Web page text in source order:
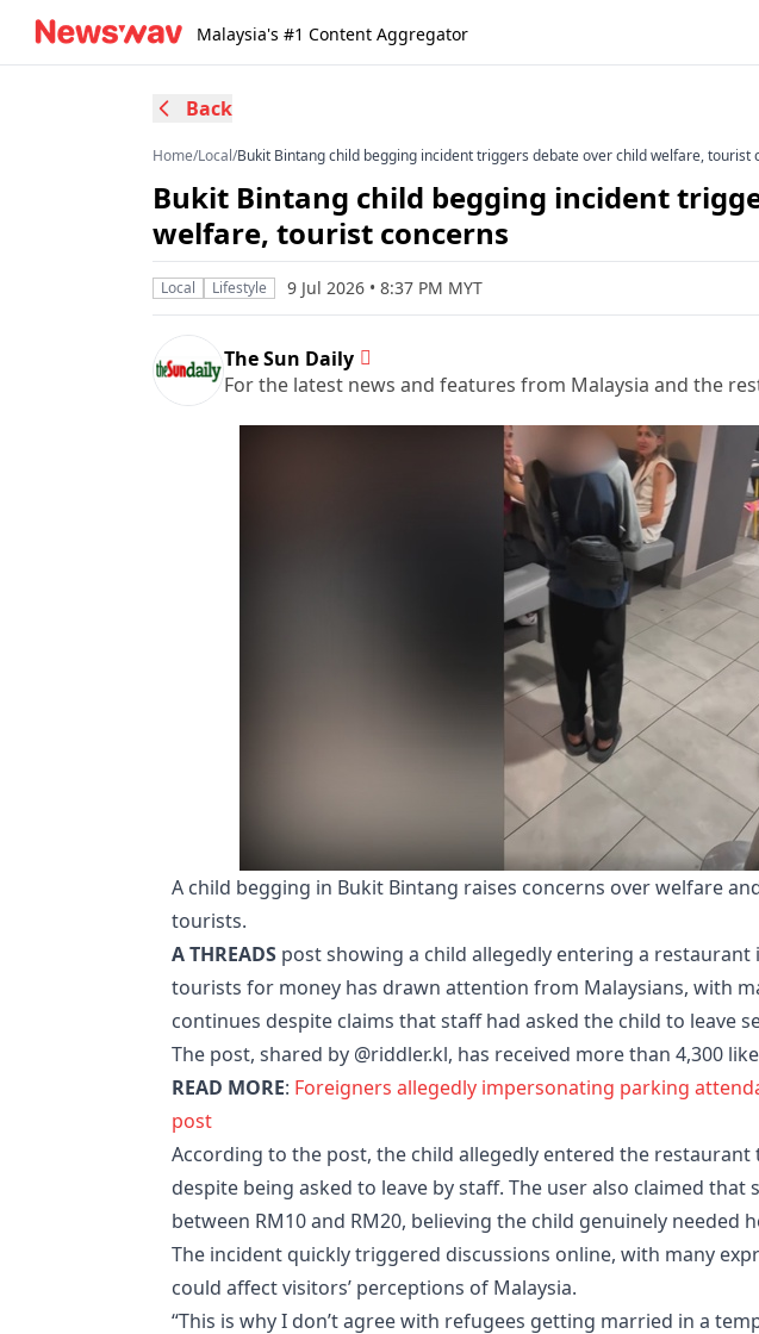
Malaysia's #1 Content Aggregator
Back
Home/Local/Bukit Bintang child begging incident triggers debate over child welfare, tourist
Bukit Bintang child begging incident
welfare, tourist concerns
Local Lifestyle 9 Jul 2026 • 8:37 PM MYT
The Sun Daily
For the latest news and features from Malaysia and the
A child begging in Bukit Bintang raises concerns over welfare
tourists.
A THREADS post showing a child allegedly entering a
tourists for money has drawn attention from Malaysians, with
continues despite claims that staff had asked the child to leave
The post, shared by @riddler.kl, has received more than 4,300
READ MORE: Foreigners allegedly impersonating parking
post
According to the post, the child allegedly entered the
despite being asked to leave by staff. The user also claimed
between RM10 and RM20, believing the child genuinely needed
The incident quickly triggered discussions online, with many
could affect visitors’ perceptions of Malaysia.
“This is why I don’t agree with refugees getting married in a